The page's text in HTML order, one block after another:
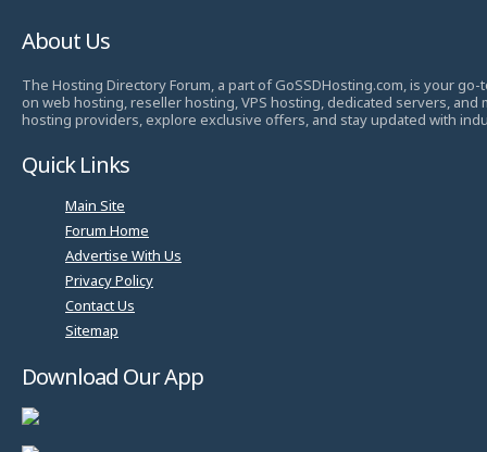
About Us
The Hosting Directory Forum, a part of GoSSDHosting.com, is your
on web hosting, reseller hosting, VPS hosting, dedicated servers, and
hosting providers, explore exclusive offers, and stay updated with
Quick Links
Main Site
Forum Home
Advertise With Us
Privacy Policy
Contact Us
Sitemap
Download Our App